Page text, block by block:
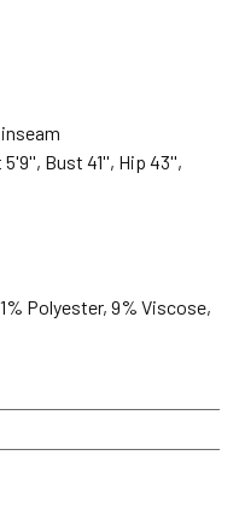
Bust 41'', Hip 43'',
Polyester, 9% Viscose,